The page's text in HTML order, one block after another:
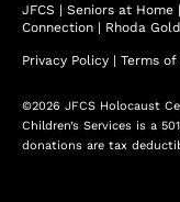
JFCS | Seniors at Home |
Connection | Rhoda
Privacy Policy | Terms
©2026 JFCS Holocaust
Children’s Services is a
donations are tax